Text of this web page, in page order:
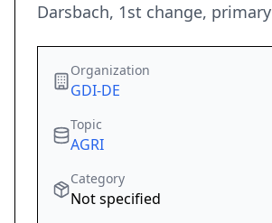
Darsbach, 1st change,
Organization
GDI-DE
Topic
AGRI
Category
Not specified